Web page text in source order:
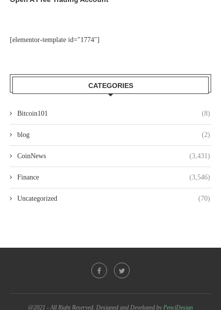
[elementor-template id="1774"]
CATEGORIES
Bitcoin101 (8)
blog (2)
CoinNews (3,431)
Finance (3,546)
Uncategorized (70)
@2021 - All Right Reserved. Designed and Developed by PenciDesign